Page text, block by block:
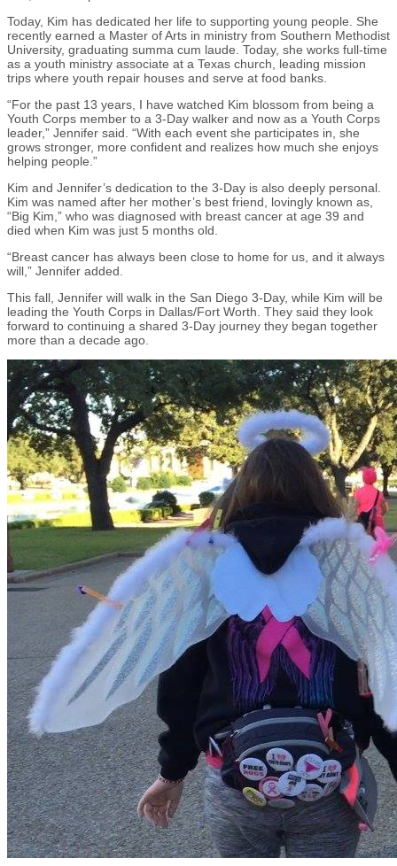
Today, Kim has dedicated her life to supporting young people. She
recently earned a Master of Arts in ministry from Southern Methodist
University, graduating summa cum laude. Today, she works full-time
as a youth ministry associate at a Texas church, leading mission
trips where youth repair houses and serve at food banks.
“For the past 13 years, I have watched Kim blossom from being a
Youth Corps member to a 3-Day walker and now as a Youth Corps
leader,” Jennifer said. “With each event she participates in, she
grows stronger, more confident and realizes how much she enjoys
helping people.”
Kim and Jennifer’s dedication to the 3-Day is also deeply personal.
Kim was named after her mother’s best friend, lovingly known as,
“Big Kim,” who was diagnosed with breast cancer at age 39 and
died when Kim was just 5 months old.
“Breast cancer has always been close to home for us, and it always
will,” Jennifer added.
This fall, Jennifer will walk in the San Diego 3-Day, while Kim will be
leading the Youth Corps in Dallas/Fort Worth. They said they look
forward to continuing a shared 3-Day journey they began together
more than a decade ago.